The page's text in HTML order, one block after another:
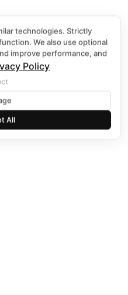
E-GO
technologies. Strictly
We also use optional
improve performance, and
Policy
All